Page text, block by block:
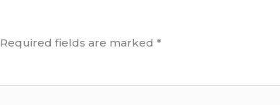
Required fields are marked*